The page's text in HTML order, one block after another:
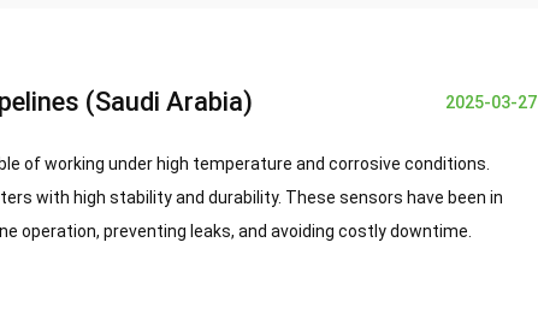
(Saudi Arabia) 2025-03-27
of working under high temperature and corrosive conditions
with high stability and durability. These sensors have been in
operation, preventing leaks, and avoiding costly downtime.